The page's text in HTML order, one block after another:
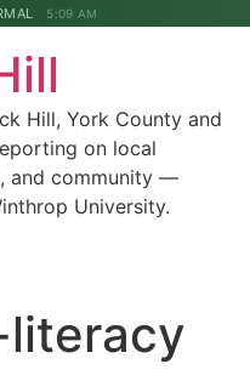
5:09 AM
Hill, York County and
on local
and community —
University.